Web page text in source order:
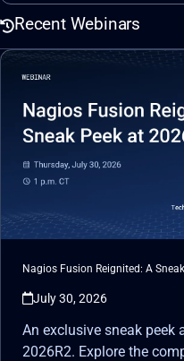
Recent Webinars
Nagios Fusion Reignited: A
July 30, 2026
An exclusive sneak peek
2026R2. Explore the